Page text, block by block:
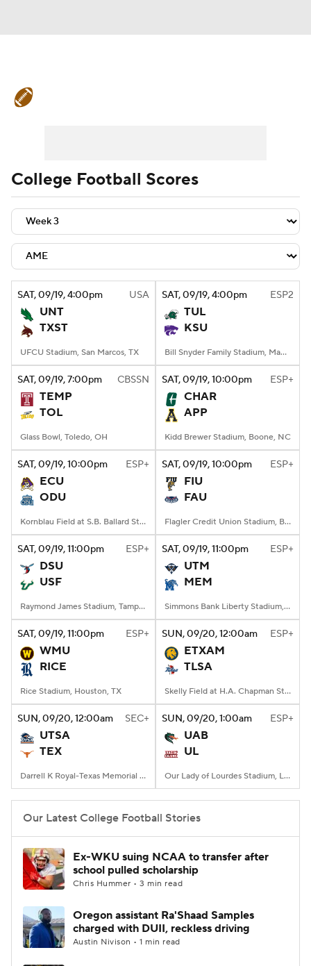
Teams Stats Watch CFB Live
Signing Day Transfer Portal
2026 Top Recruits
2025 Top Classes
College Football Betting
College Shop StubHub
College Football Scores
SAT, 09/19, 4:00pm USA
UNT
TXST
UFCU Stadium, San Marcos, TX
SAT, 09/19, 4:00pm ESP2
TUL
KSU
Bill Snyder Family Stadium, Manhattan, KS
SAT, 09/19, 7:00pm CBSSN
TEMP
TOL
Glass Bowl, Toledo, OH
SAT, 09/19, 10:00pm ESP+
CHAR
APP
Kidd Brewer Stadium, Boone, NC
SAT, 09/19, 10:00pm ESP+
ECU
ODU
Kornblau Field at S.B. Ballard Stadium, Norfolk, VA
SAT, 09/19, 10:00pm ESP+
FIU
FAU
Flagler Credit Union Stadium, Boca Raton, FL
SAT, 09/19, 11:00pm ESP+
DSU
USF
Raymond James Stadium, Tampa, FL
SAT, 09/19, 11:00pm ESP+
UTM
MEM
Simmons Bank Liberty Stadium, Memphis, TN
SAT, 09/19, 11:00pm ESP+
WMU
RICE
Rice Stadium, Houston, TX
SUN, 09/20, 12:00am ESP+
ETXAM
TLSA
Skelly Field at H.A. Chapman Stadium, Tulsa, OK
SUN, 09/20, 12:00am SEC+
UTSA
TEX
Darrell K Royal-Texas Memorial Stadium, Austin, TX
SUN, 09/20, 1:00am ESP+
UAB
UL
Our Lady of Lourdes Stadium, Lafayette, LA
Our Latest College Football Stories
Ex-WKU suing NCAA to transfer after
school pulled scholarship
Chris Hummer • 3 min read
Oregon assistant Ra'Shaad Samples
charged with DUII, reckless driving
Austin Nivison • 1 min read